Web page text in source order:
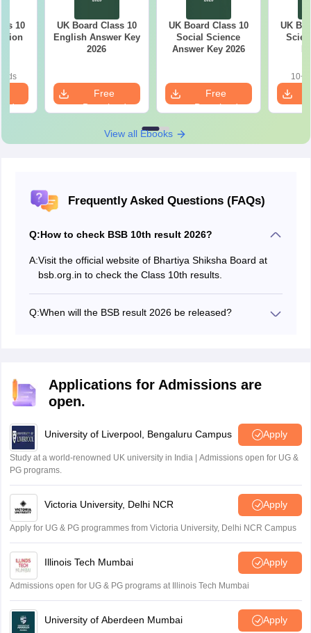
10
UK Board Class 10
English Answer Key
2026
Free
Download
UK Board Class 10
Social Science
Answer Key 2026
Free
Download
UK
10+
View all Ebooks
Frequently Asked Questions (FAQs)
Q:How to check BSB 10th result 2026?
A:Visit the official website of Bhartiya Shiksha Board at
bsb.org.in to check the Class 10th results.
Q:When will the BSB result 2026 be released?
Applications for Admissions are
open.
University of Liverpool, Bengaluru Campus Apply
Study at a world-renowned UK university in India | Admissions open for UG &
PG programs.
Victoria University, Delhi NCR Apply
Apply for UG & PG programmes from Victoria University, Delhi NCR Campus
Illinois Tech Mumbai Apply
Admissions open for UG & PG programs at Illinois Tech Mumbai
University of Aberdeen Mumbai Apply